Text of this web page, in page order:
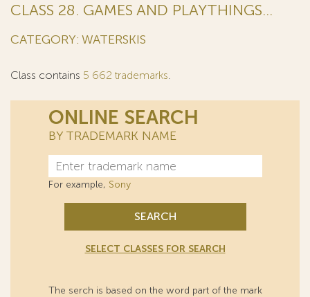
CLASS 28. GAMES AND PLAYTHINGS...
CATEGORY: WATERSKIS
Class contains 5 662 trademarks.
ONLINE SEARCH
BY TRADEMARK NAME
For example, Sony
SEARCH
SELECT CLASSES FOR SEARCH
The serch is based on the word part of the mark